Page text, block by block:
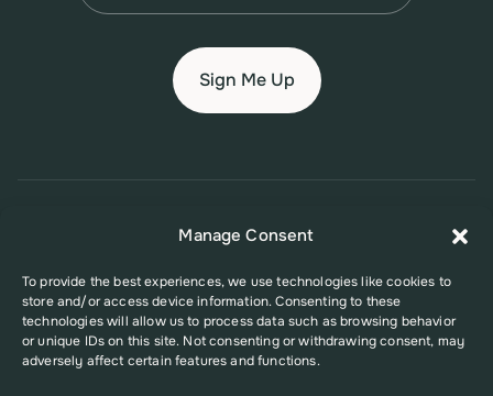
Manage Consent
To provide the best experiences, we use technologies like cookies to
store and/or access device information. Consenting to these
technologies will allow us to process data such as browsing behavior
or unique IDs on this site. Not consenting or withdrawing consent, may
adversely affect certain features and functions.
Privacy PolicyAccessibility Policy
This website was supported in part by Grant Number FPHPA006527 from
the Office of Population Affairs (OPA), a division of the U.S. Department
of Health and Human Services. Its contents are solely the responsibility